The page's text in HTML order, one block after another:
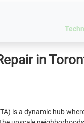
in
is a dynamic hub